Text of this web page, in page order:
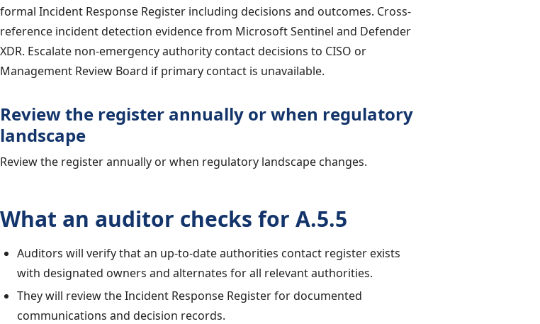
formal Incident Response Register including decisions and outcomes. Cross-
reference incident detection evidence from Microsoft Sentinel and Defender
XDR. Escalate non-emergency authority contact decisions to CISO or
Management Review Board if primary contact is unavailable.
Review the register annually or when regulatory
landscape
Review the register annually or when regulatory landscape changes.
What an auditor checks for A.5.5
Auditors will verify that an up-to-date authorities contact register exists
with designated owners and alternates for all relevant authorities.
They will review the Incident Response Register for documented
communications and decision records.